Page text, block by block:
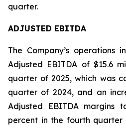
quarter.
ADJUSTED EBITDA
The Company’s operations
Adjusted EBITDA of $15.6
quarter of 2025, which was
quarter of 2024, and an
Adjusted EBITDA margins
percent in the fourth quarter